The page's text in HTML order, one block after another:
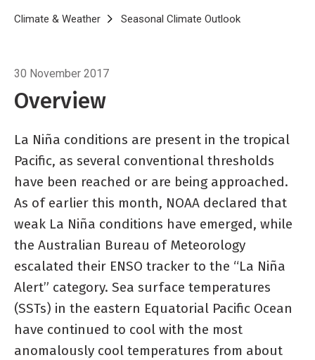
Breadcrumb
Home
Climate & Weather Seasonal Climate Outlook
30 November 2017
Overview
La Niña conditions are present in the tropical
Pacific, as several conventional thresholds
have been reached or are being approached.
As of earlier this month, NOAA declared that
weak La Niña conditions have emerged, while
the Australian Bureau of Meteorology
escalated their ENSO tracker to the “La Niña
Alert” category. Sea surface temperatures
(SSTs) in the eastern Equatorial Pacific Ocean
have continued to cool with the most
anomalously cool temperatures from about